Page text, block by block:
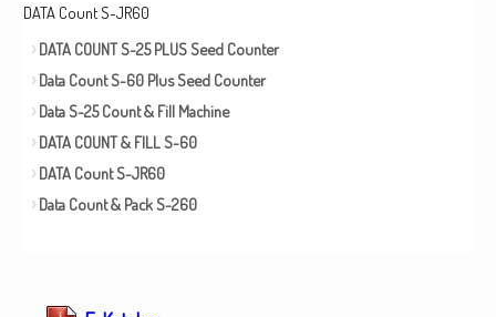
DATA Count S-JR60
DATA COUNT S-25 PLUS Seed Counter
Data Count S-60 Plus Seed Counter
Data S-25 Count & Fill Machine
DATA COUNT & FILL S-60
DATA Count S-JR60
Data Count & Pack S-260